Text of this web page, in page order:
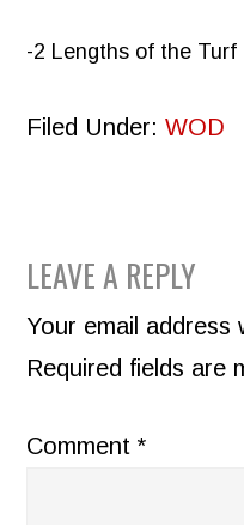
-2 Lengths of the Turf
Filed Under:WOD
READER
INTERACTIONS
LEAVE A REPLY
Your email address
Required fields are
Comment*